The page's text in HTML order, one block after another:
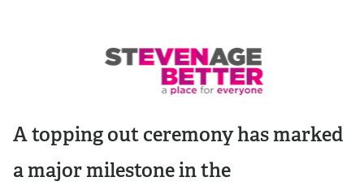
A topping out ceremony has marked
a major milestone in the